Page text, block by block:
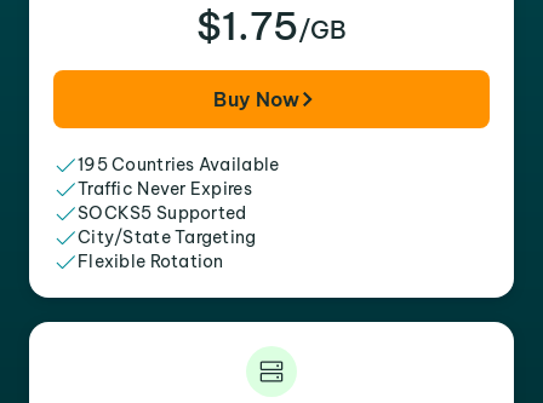
$1.75/GB
Buy Now
195 Countries Available
Traffic Never Expires
SOCKS5 Supported
City/State Targeting
Flexible Rotation